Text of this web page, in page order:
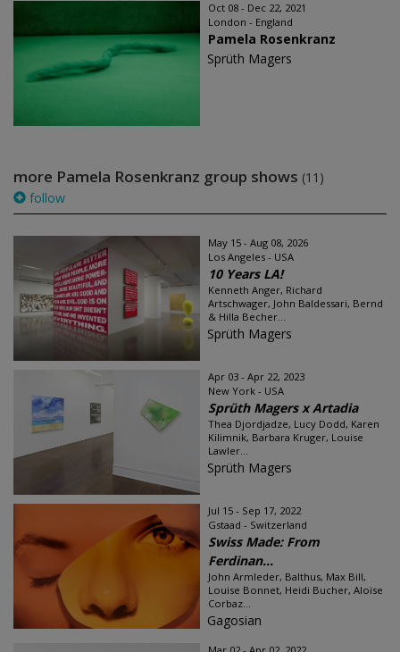
Oct 08 - Dec 22, 2021
London - England
Pamela Rosenkranz
Sprüth Magers
more Pamela Rosenkranz group shows (11)
follow
May 15 - Aug 08, 2026
Los Angeles - USA
10 Years LA!
Kenneth Anger, Richard
Artschwager, John Baldessari, Bernd
& Hilla Becher...
Sprüth Magers
Apr 03 - Apr 22, 2023
New York - USA
Sprüth Magers x Artadia
Thea Djordjadze, Lucy Dodd, Karen
Kilimnik, Barbara Kruger, Louise
Lawler...
Sprüth Magers
Jul 15 - Sep 17, 2022
Gstaad - Switzerland
Swiss Made: From
Ferdinan...
John Armleder, Balthus, Max Bill,
Louise Bonnet, Heidi Bucher, Aloïse
Corbaz...
Gagosian